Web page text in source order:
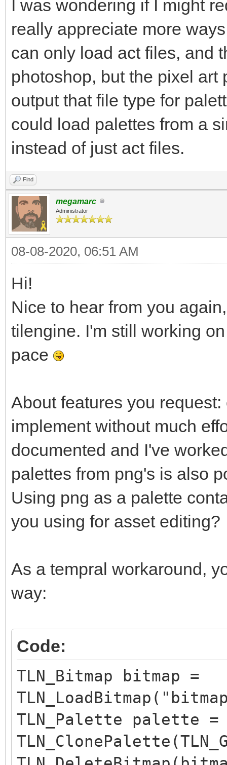
I was wondering if I might
really appreciate more
can only load act files, and
photoshop, but the pixel art
output that file type for
could load palettes from a
instead of just act files.
Find
megamarc
Administrator
08-08-2020, 06:51 AM
Hi!
Nice to hear from you
tilengine. I'm still working
pace
About features you
implement without much
documented and I've
palettes from png's is also
Using png as a palette
you using for asset editing?
As a tempral workaround,
way:
Code:
TLN_Bitmap bitmap =
TLN_Palette palette =